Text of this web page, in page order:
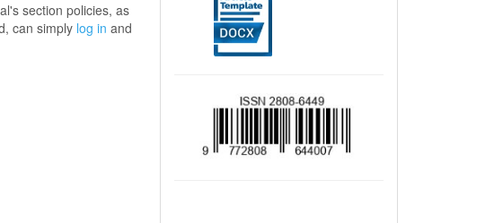
section policies, as
can simply log in and